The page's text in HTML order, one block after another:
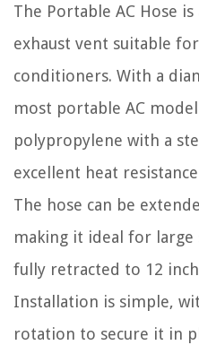
The Portable AC Hose
exhaust vent suitable
conditioners. With a
most portable AC
polypropylene with a
excellent heat
The hose can be
making it ideal for large
fully retracted to 12
Installation is simple,
rotation to secure it in